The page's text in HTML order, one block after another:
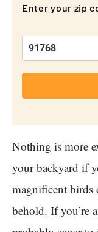
Enter your zip
Nothing is more
your backyard if
magnificent birds
behold. If you’re